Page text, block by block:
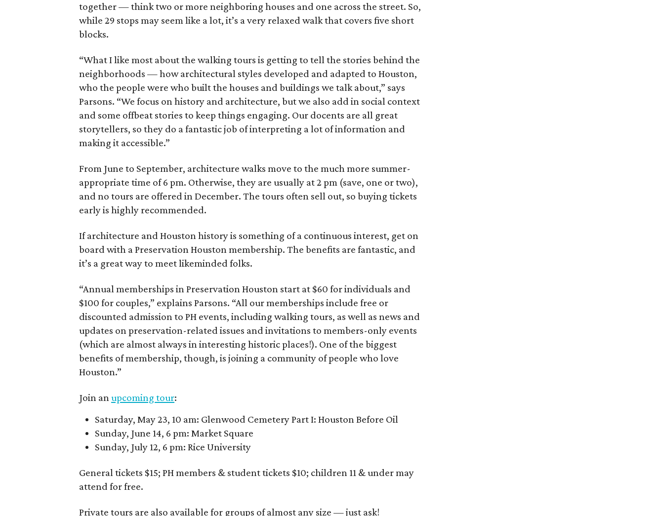
together — think two or more neighboring houses and one across the street. So,
while 29 stops may seem like a lot, it’s a very relaxed walk that covers five short
blocks.
“What I like most about the walking tours is getting to tell the stories behind the
neighborhoods — how architectural styles developed and adapted to Houston,
who the people were who built the houses and buildings we talk about,” says
Parsons. “We focus on history and architecture, but we also add in social context
and some offbeat stories to keep things engaging. Our docents are all great
storytellers, so they do a fantastic job of interpreting a lot of information and
making it accessible.”
From June to September, architecture walks move to the much more summer-
appropriate time of 6 pm. Otherwise, they are usually at 2 pm (save, one or two),
and no tours are offered in December. The tours often sell out, so buying tickets
early is highly recommended.
If architecture and Houston history is something of a continuous interest, get on
board with a Preservation Houston membership. The benefits are fantastic, and
it’s a great way to meet likeminded folks.
“Annual memberships in Preservation Houston start at $60 for individuals and
$100 for couples,” explains Parsons. “All our memberships include free or
discounted admission to PH events, including walking tours, as well as news and
updates on preservation-related issues and invitations to members-only events
(which are almost always in interesting historic places!). One of the biggest
benefits of membership, though, is joining a community of people who love
Houston.”
Join anupcoming tour:
Saturday, May 23, 10 am: Glenwood Cemetery Part I: Houston Before Oil
Sunday, June 14, 6 pm: Market Square
Sunday, July 12, 6 pm: Rice University
General tickets $15; PH members & student tickets $10; children 11 & under may
attend for free.
Private tours are also available for groups of almost any size — just ask!